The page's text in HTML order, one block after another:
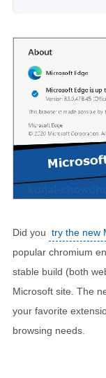
Did you try the new
popular chromium
stable build (both
Microsoft site. The
your favorite
browsing needs.